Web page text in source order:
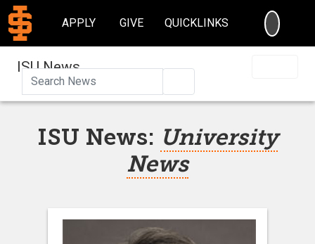
APPLY GIVE QUICKLINKS
ISU News
ISU News: University
News